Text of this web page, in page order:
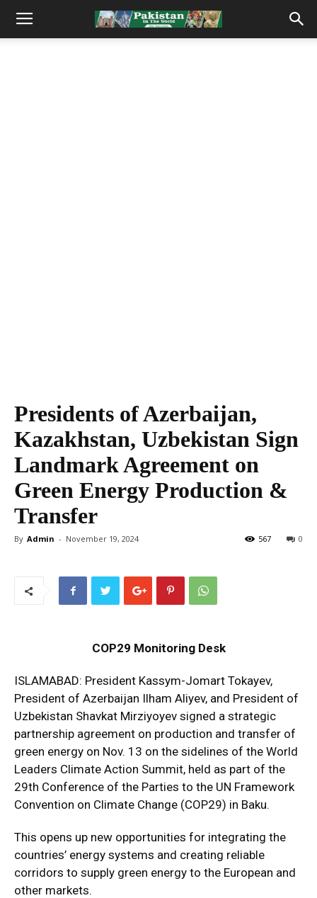
Presidents of Azerbaijan,
Kazakhstan, Uzbekistan Sign
Landmark Agreement on
Green Energy Production &
Transfer
By Admin - November 19, 2024 0
567
COP29 Monitoring Desk
ISLAMABAD: President Kassym-Jomart Tokayev,
President of Azerbaijan Ilham Aliyev, and President of
Uzbekistan Shavkat Mirziyoyev signed a strategic
partnership agreement on production and transfer of
green energy on Nov. 13 on the sidelines of the World
Leaders Climate Action Summit, held as part of the
29th Conference of the Parties to the UN Framework
Convention on Climate Change (COP29) in Baku.
This opens up new opportunities for integrating the
countries’ energy systems and creating reliable
corridors to supply green energy to the European and
other markets.